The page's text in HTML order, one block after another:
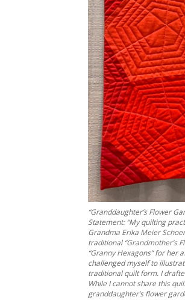
“Granddaughter’s Flower
Statement: “My quilting
Grandma Erika Meier
traditional “Grandmother’s
“Granny Hexagons” for her
challenged myself to
traditional quilt form. I
While I cannot share this
granddaughter’s flower